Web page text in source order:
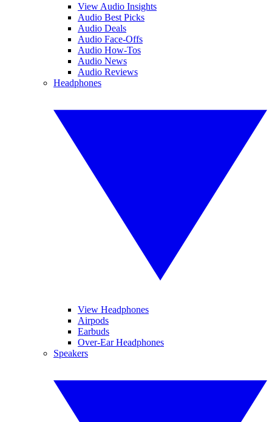
View Audio Insights
Audio Best Picks
Audio Deals
Audio Face-Offs
Audio How-Tos
Audio News
Audio Reviews
Headphones
View Headphones
Airpods
Earbuds
Over-Ear Headphones
Speakers